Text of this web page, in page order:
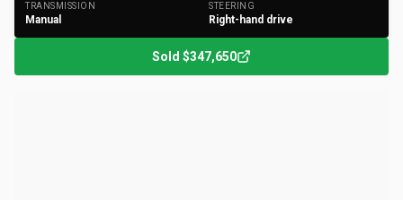
TRANSMISSION
Manual
STEERING
Right-hand drive
Sold $347,650